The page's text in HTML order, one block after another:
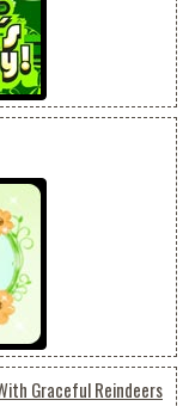
Graceful Reindeers